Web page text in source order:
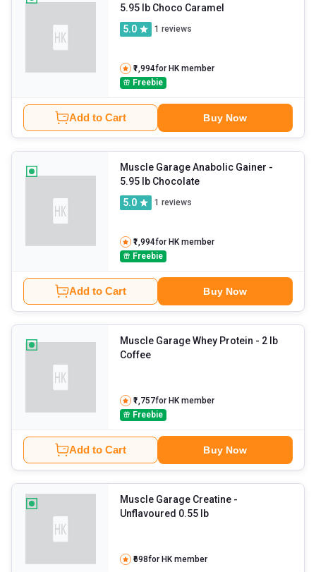
5.95 lb Choco Caramel
5.0
1 reviews
₹1,994for HK member
Freebie
Add to Cart Buy Now
Muscle Garage Anabolic Gainer -
5.95 lb Chocolate
5.0
1 reviews
₹1,994for HK member
Freebie
Add to Cart Buy Now
Muscle Garage Whey Protein - 2 lb
Coffee
₹1,757for HK member
Freebie
Add to Cart Buy Now
Muscle Garage Creatine -
Unflavoured 0.55 lb
₹698for HK member